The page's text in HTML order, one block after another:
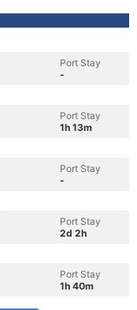
Port Stay
-
Port Stay
1h 13m
Port Stay
-
Port Stay
2d 2h
Port Stay
1h 40m